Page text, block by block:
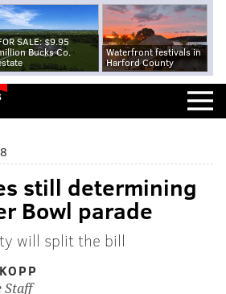
SALE: $9.95
Bucks Co.
Waterfront festivals in
Harford County
still determining
Bowl parade
will split the bill
Staff